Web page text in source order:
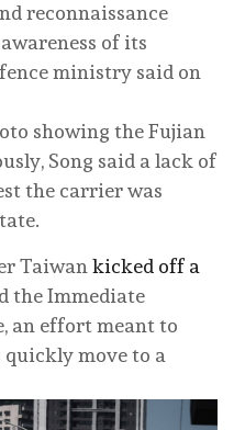
reconnaissance
of its
ministry said on
showing the Fujian
Song said a lack of
the carrier was
Taiwan kicked off a
the Immediate
an effort meant to
move to a